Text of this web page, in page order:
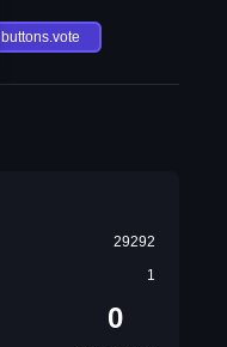
buttons.vote
29292
1
0